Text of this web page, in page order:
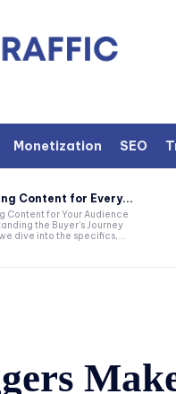
Monetization SEO
Content for Every...
Content for Your Audience
the Buyer's Journey
dive into the specifics,...